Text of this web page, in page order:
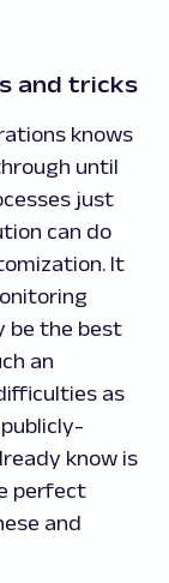
and tricks
knows
until
just
can do
It
be the best
an
as
know is
perfect
and